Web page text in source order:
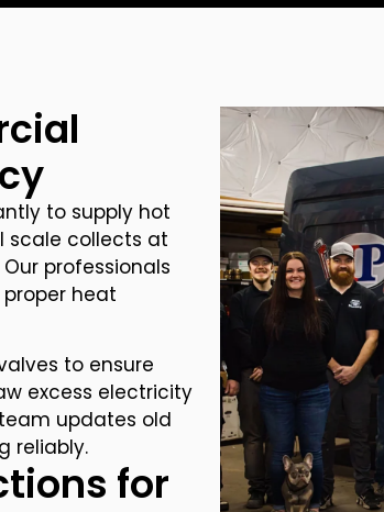
to supply hot
scale collects at
professionals
heat
to ensure
excess electricity
updates old
reliably.
for